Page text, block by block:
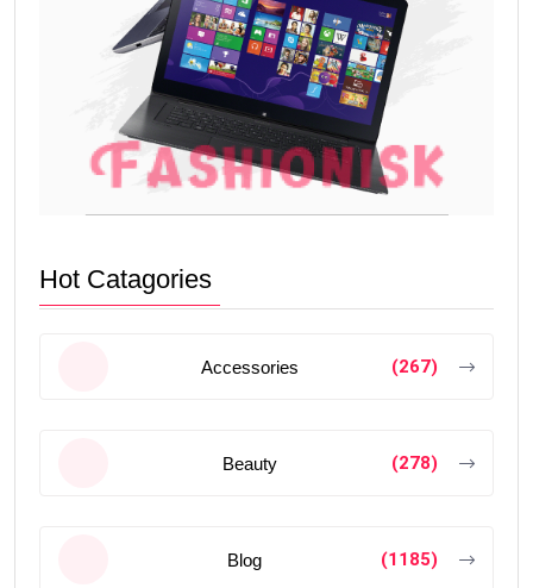
Hot Catagories
Accessories (267)
Beauty (278)
Blog (1185)